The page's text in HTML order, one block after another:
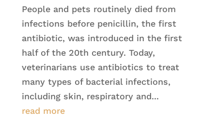
People and pets routinely died from
infections before penicillin, the first
antibiotic, was introduced in the first
half of the 20th century. Today,
veterinarians use antibiotics to treat
many types of bacterial infections,
including skin, respiratory and...
read more